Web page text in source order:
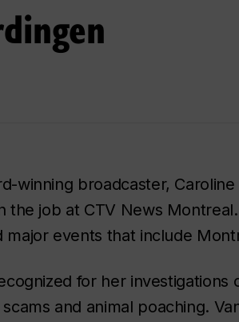
winning broadcaster,
the job at CTV News
major events that include
for her
and animal poaching.